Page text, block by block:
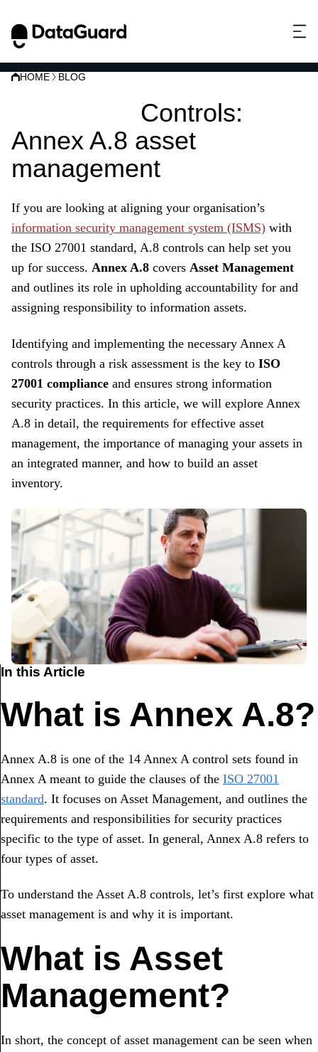
HOME BLOG
Controls:
Annex A.8 asset
management
If you are looking at aligning your organisation’s
information security management system (ISMS) with
the ISO 27001 standard, A.8 controls can help set you
up for success. Annex A.8 covers Asset Management
and outlines its role in upholding accountability for and
assigning responsibility to information assets.
Identifying and implementing the necessary Annex A
controls through a risk assessment is the key to ISO
27001 compliance and ensures strong information
security practices. In this article, we will explore Annex
A.8 in detail, the requirements for effective asset
management, the importance of managing your assets in
an integrated manner, and how to build an asset
inventory.
In this Article
What is Annex A.8?
Annex A.8 is one of the 14 Annex A control sets found in
Annex A meant to guide the clauses of the ISO 27001
standard. It focuses on Asset Management, and outlines the
requirements and responsibilities for security practices
specific to the type of asset. In general, Annex A.8 refers to
four types of asset.
To understand the Asset A.8 controls, let’s first explore what
asset management is and why it is important.
What is Asset
Management?
In short, the concept of asset management can be seen when